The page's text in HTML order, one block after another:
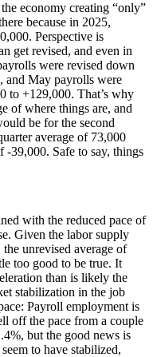
economy creating “only”
because in 2025,
Perspective is
get revised, and even in
were revised down
and May payrolls were
to +129,000. That’s why
of where things are, and
be for the second
average of 73,000
-39,000. Safe to say, things
with the reduced pace of
Given the labor supply
unrevised average of
too good to be true. It
than is likely the
stabilization in the job
Payroll employment is
off the pace from a couple
but the good news is
to have stabilized,